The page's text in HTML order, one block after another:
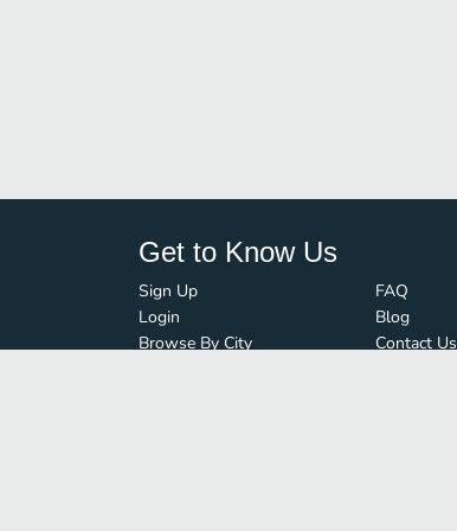
Get to Know Us
Sign Up
Login
Browse By City
FAQ
Blog
Contact Us